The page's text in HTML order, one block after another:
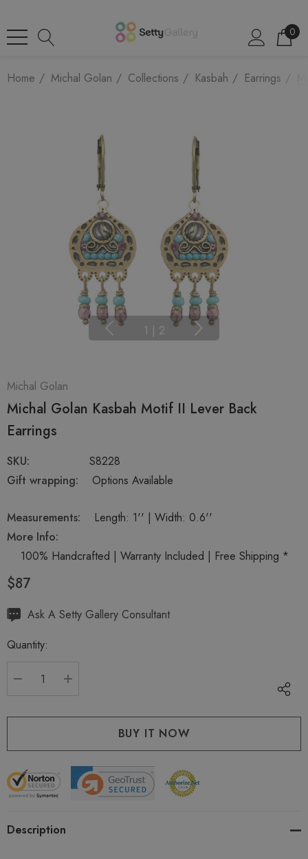
0
Home Michal Golan Collections Kasbah Earrings
1 | 2
Michal Golan
Michal Golan Kasbah Motif II Lever Back
Earrings
SKU:
S8228
Gift wrapping:
Options Available
Measurements:
Length: 1'' | Width: 0.6''
More Info:
100% Handcrafted | Warranty Included | Free Shipping *
$87
Hurry
Current
Ask A Setty Gallery Consultant
Quantity:
Description